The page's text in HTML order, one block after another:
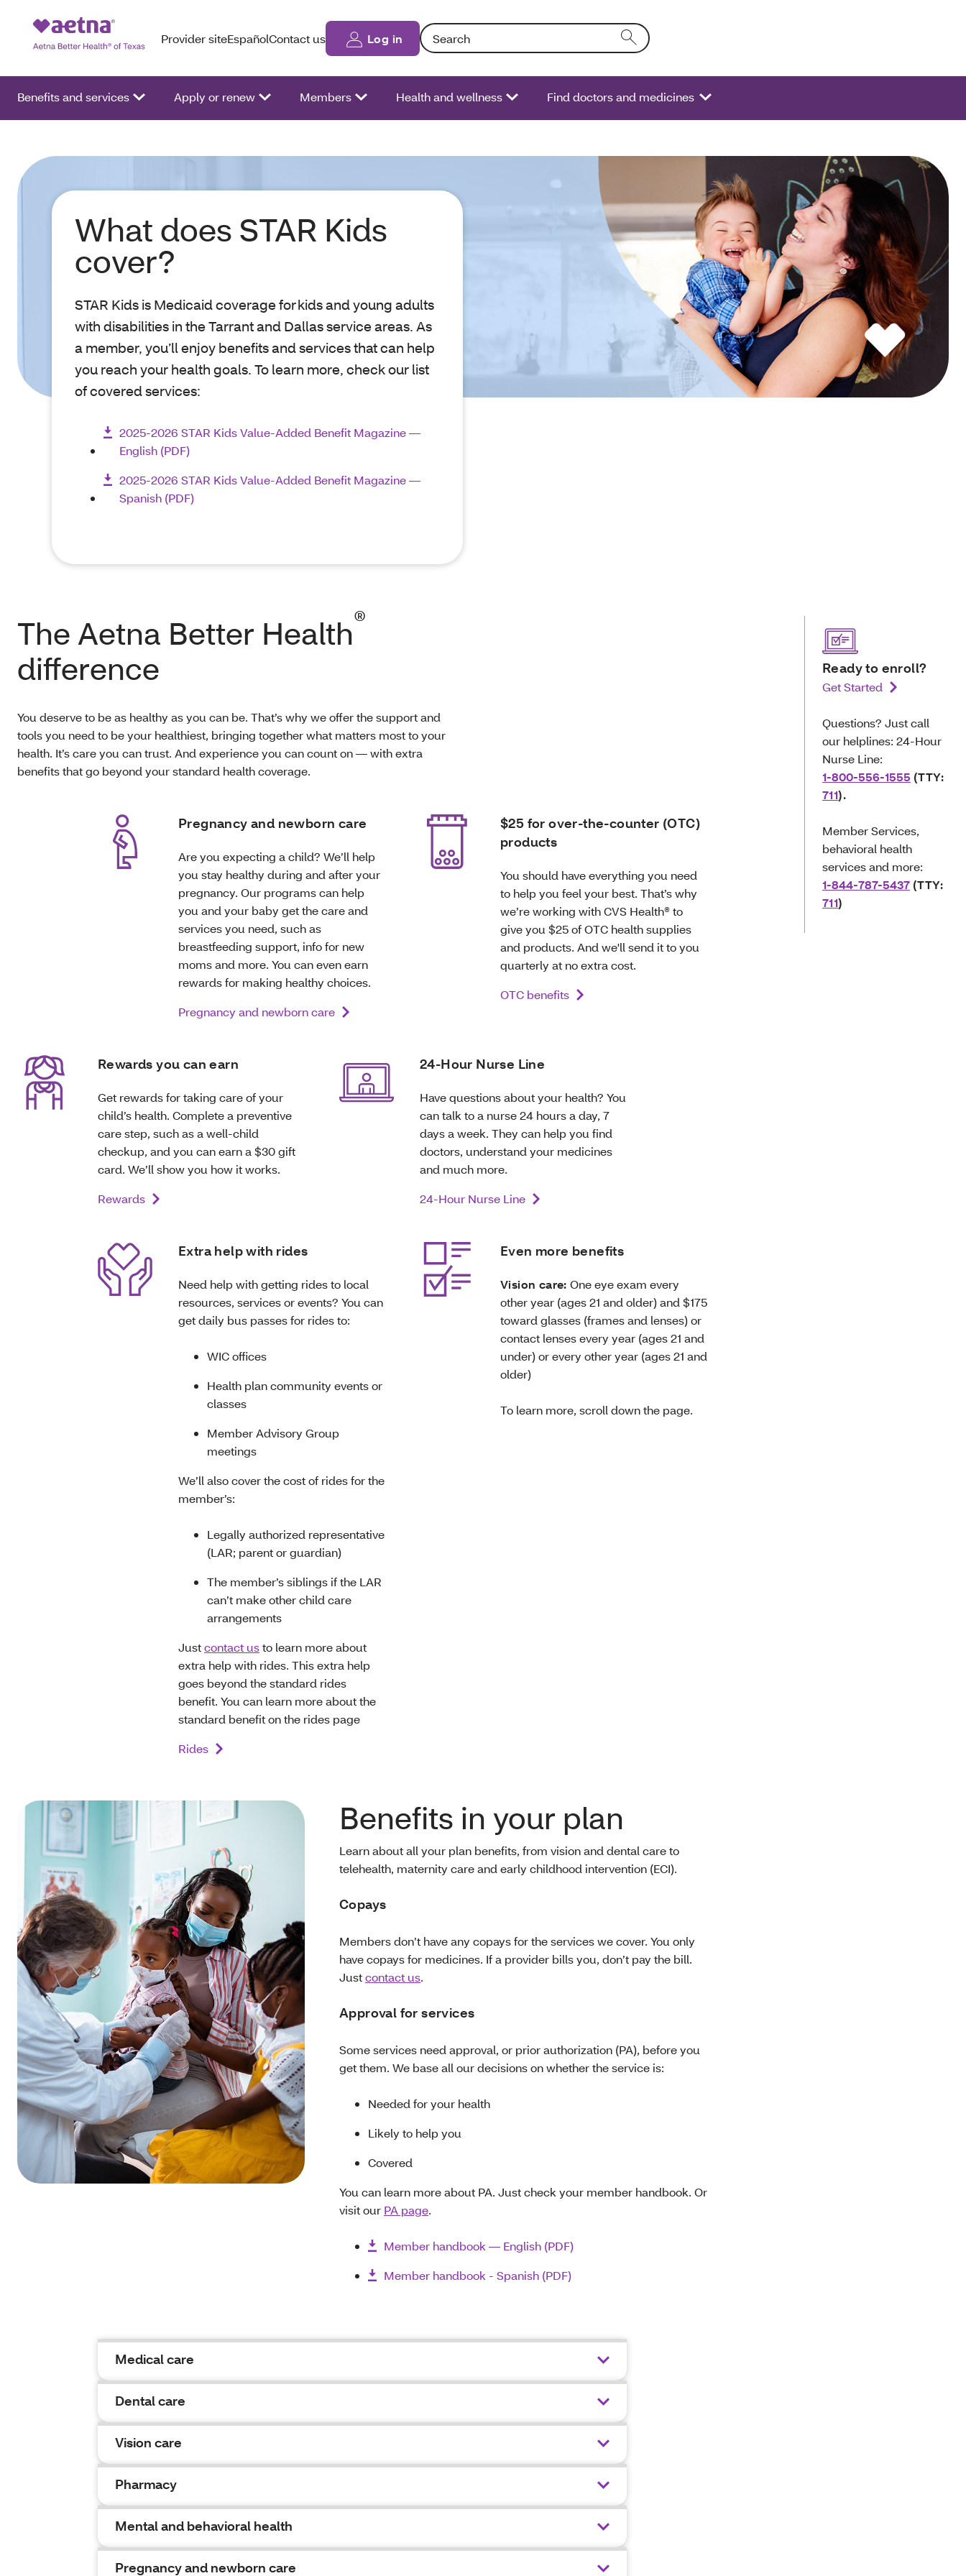
Provider siteEspañolContact us Log in Search: Entering text into the form field will activate a list of options.
Benefits and services Apply or renew Members Health and wellness Find doctors and medicines
What does STAR Kids
cover?
STAR Kids is Medicaid coverage for kids and young adults
with disabilities in the Tarrant and Dallas service areas. As
a member, you’ll enjoy benefits and services that can help
you reach your health goals. To learn more, check our list
of covered services:
2025-2026 STAR Kids Value-Added Benefit Magazine —
English (PDF)
2025-2026 STAR Kids Value-Added Benefit Magazine —
Spanish (PDF)
Ready to enroll?
Get Started
Questions? Just call
our helplines: 24-Hour
Nurse Line:
1-800-556-1555 (TTY:
711).
Member Services,
behavioral health
services and more:
1-844-787-5437 (TTY:
711)
The Aetna Better Health®
difference
You deserve to be as healthy as you can be. That’s why we offer the support and
tools you need to be your healthiest, bringing together what matters most to your
health. It’s care you can trust. And experience you can count on — with extra
benefits that go beyond your standard health coverage.
Pregnancy and newborn care
Are you expecting a child? We’ll help
you stay healthy during and after your
pregnancy. Our programs can help
you and your baby get the care and
services you need, such as
breastfeeding support, info for new
moms and more. You can even earn
rewards for making healthy choices.
Pregnancy and newborn care
$25 for over-the-counter (OTC)
products
You should have everything you need
to help you feel your best. That’s why
we’re working with CVS Health® to
give you $25 of OTC health supplies
and products. And we'll send it to you
quarterly at no extra cost.
OTC benefits
Rewards you can earn
Get rewards for taking care of your
child’s health. Complete a preventive
care step, such as a well-child
checkup, and you can earn a $30 gift
card. We’ll show you how it works.
Rewards
24-Hour Nurse Line
Have questions about your health? You
can talk to a nurse 24 hours a day, 7
days a week. They can help you find
doctors, understand your medicines
and much more.
24-Hour Nurse Line
Extra help with rides
Need help with getting rides to local
resources, services or events? You can
get daily bus passes for rides to:
WIC offices
Health plan community events or
classes
Member Advisory Group
meetings
We’ll also cover the cost of rides for the
member’s:
Legally authorized representative
(LAR; parent or guardian)
The member’s siblings if the LAR
can’t make other child care
arrangements
Justcontact usto learn more about
extra help with rides. This extra help
goes beyond the standard rides
benefit. You can learn more about the
standard benefit on the rides page
Rides
Even more benefits
Vision care:One eye exam every
other year (ages 21 and older) and $175
toward glasses (frames and lenses) or
contact lenses every year (ages 21 and
under) or every other year (ages 21 and
older)
To learn more, scroll down the page.
Benefits in your plan
Learn about all your plan benefits, from vision and dental care to
telehealth, maternity care and early childhood intervention (ECI).
Copays
Members don’t have any copays for the services we cover. You only
have copays for medicines. If a provider bills you, don’t pay the bill.
Justcontact us.
Approval for services
Some services need approval, or prior authorization (PA), before you
get them. We base all our decisions on whether the service is:
Needed for your health
Likely to help you
Covered
You can learn more about PA. Just check your member handbook. Or
visit our PA page.
Member handbook — English (PDF)
Member handbook - Spanish (PDF)
Medical care
Dental care
Vision care
Pharmacy
Mental and behavioral health
Pregnancy and newborn care